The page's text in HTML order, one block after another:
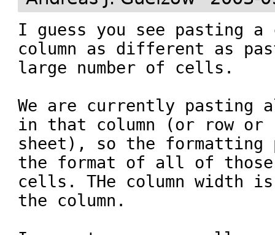
I guess you see pasting a
column as different as
large number of cells.
We are currently
in that column (or row or
sheet), so the formatting
the format of all of those
cells. THe column width
the column.